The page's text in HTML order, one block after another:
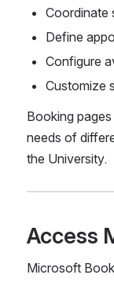
Coordinate
Define
Configure
Customize
Booking
needs of
the University.
Access
Microsoft